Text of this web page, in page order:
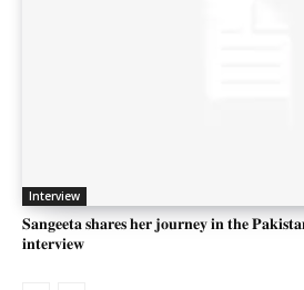
Interview
𝐒𝐚𝐧𝐠𝐞𝐞𝐭𝐚 𝐬𝐡𝐚𝐫𝐞𝐬 𝐡𝐞𝐫 𝐣𝐨𝐮𝐫𝐧𝐞𝐲 𝐢𝐧 𝐭𝐡𝐞
𝐢𝐧𝐭𝐞𝐫𝐯𝐢𝐞𝐰